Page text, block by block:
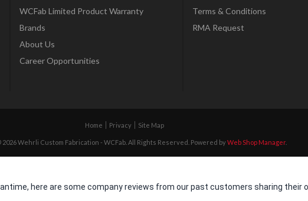
WCFab Limited Product Warranty
Brands
About Us
Career Opportunities
Terms & Conditions
RMA Request
Home Privacy Site Map
Wehrli Custom Fabrication - WCFab. All Rights Reserved. Powered byWeb Shop Manager.
here are some company reviews from our past customers sharing their